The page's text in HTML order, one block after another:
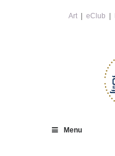
Art
eClub
Menu